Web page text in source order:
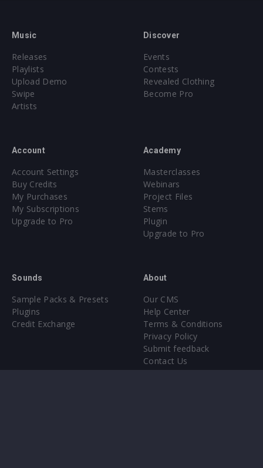
Music
Releases
Playlists
Upload Demo
Swipe
Artists
Discover
Events
Contests
Revealed Clothing
Become Pro
Account
Account Settings
Buy Credits
My Purchases
My Subscriptions
Upgrade to Pro
Academy
Masterclasses
Webinars
Project Files
Stems
Plugin
Upgrade to Pro
Sounds
Sample Packs & Presets
Plugins
Credit Exchange
About
Our CMS
Help Center
Terms & Conditions
Privacy Policy
Submit feedback
Contact Us